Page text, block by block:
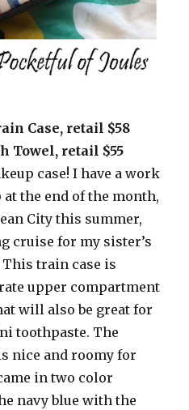
Case, retail $58
Towel, retail $55
case! I have a work
the end of the month,
City this summer,
cruise for my sister’s
This train case is
upper compartment
will also be great for
toothpaste. The
nice and roomy for
in two color
navy blue with the